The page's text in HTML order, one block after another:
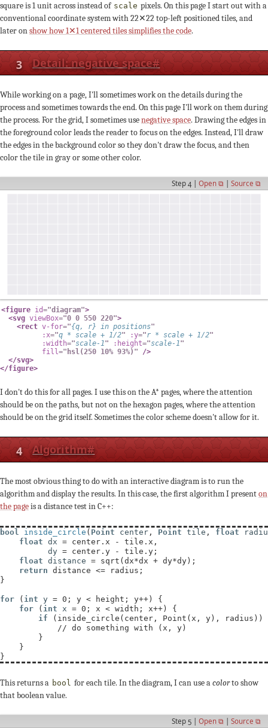
square is 1 unit across instead of scale pixels. On this page I start out with a
conventional coordinate system with 22✕22 top-left positioned tiles, and
later onshow how 1✕1 centered tiles simplifies the code.
3 Detail: negative space#
While working on a page, I'll sometimes work on the details during the
process and sometimes towards the end. On this page I'll work on them during
the process. For the grid, I sometimes usenegative space. Drawing the edges in
the foreground color leads the reader to focus on the edges. Instead, I'll draw
the edges in the background color so they don't draw the focus, and then
color the tile in gray or some other color.
Step 4 |Open ⧉ |Source ⧉
<figure id="diagram">
<svg viewBox="0 0 550 220">
<rect v-for="{q, r} in positions"
:x="q * scale + 1/2" :y="r * scale + 1/2"
:width="scale-1" :height="scale-1"
fill=" hsl(250 10% 93%) "
/>
</svg>
</figure>
I don't do this for all pages. I use this on the A* pages, where the attention
should be on the paths, but not on the hexagon pages, where the attention
should be on the grid itself. Sometimes the color scheme doesn't allow for it.
4 Algorithm#
The most obvious thing to do with an interactive diagram is to run the
algorithm and display the results. In this case, the first algorithm I presenton
the pageis a distance test in C++:
bool inside_circle ( Point center , Point tile , float
float dx = center.x - tile.x,
dy = center.y - tile.y;
float distance = sqrt(dx*dx + dy*dy);
return distance <= radius;
}
for ( int y = 0; y < height; y++) {
for ( int x = 0; x < width; x++) {
if (inside_circle(center, Point(x, y), radius))
//
        }
    }
This returns a bool for each tile. In the diagram, I can use acolorto show
that boolean value.
Step 5 |Open ⧉ |Source ⧉